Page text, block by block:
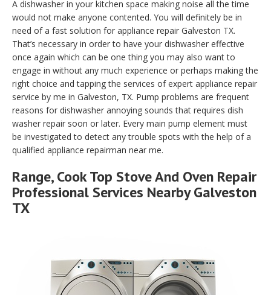
A dishwasher in your kitchen space making noise all the time
would not make anyone contented. You will definitely be in
need of a fast solution for appliance repair Galveston TX.
That’s necessary in order to have your dishwasher effective
once again which can be one thing you may also want to
engage in without any much experience or perhaps making the
right choice and tapping the services of expert appliance repair
service by me in Galveston, TX. Pump problems are frequent
reasons for dishwasher annoying sounds that requires dish
washer repair soon or later. Every main pump element must
be investigated to detect any trouble spots with the help of a
qualified appliance repairman near me.
Range, Cook Top Stove And Oven Repair
Professional Services Nearby Galveston
TX